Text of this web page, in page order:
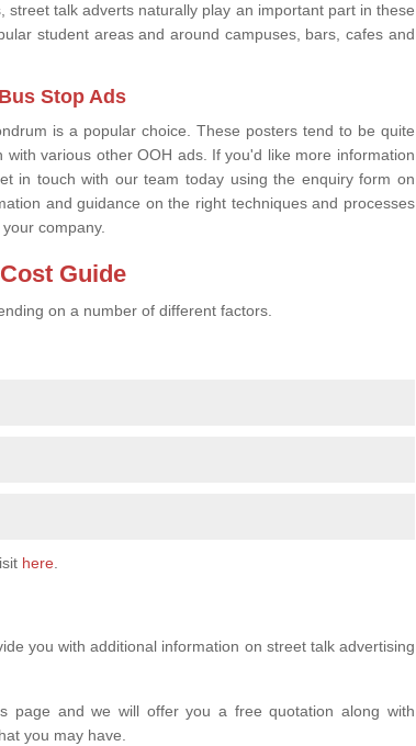
street talk adverts naturally play an important part in these
student areas and around campuses, bars, cafes and
Stop Ads
is a popular choice. These posters tend to be quite
various other OOH ads. If you'd like more information
in touch with our team today using the enquiry form on
and guidance on the right techniques and processes
company.
Guide
on a number of different factors.
here.
you with additional information on street talk advertising
page and we will offer you a free quotation along with
you may have.